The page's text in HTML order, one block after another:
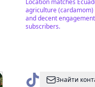
Location matches
agriculture
and decent
subscribers.
@ Знайти